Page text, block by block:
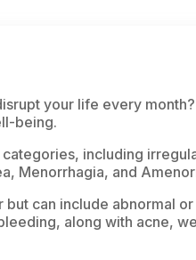
your life every month?
being.
including
Menorrhagia, and
can include abnormal
along with acne,